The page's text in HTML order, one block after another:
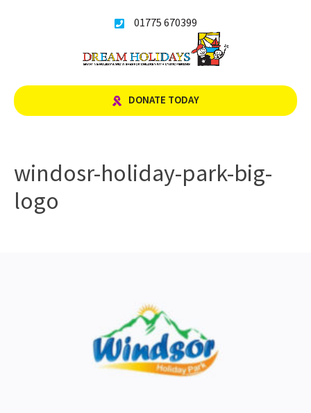
01775 670399
DONATE TODAY
windosr-holiday-park-big-
logo